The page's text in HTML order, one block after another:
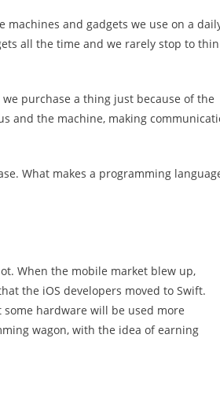
and gadgets we use on a
all the time and we rarely stop to
purchase a thing just because of the
and the machine, making
What makes a programming
When the mobile market blew up,
the iOS developers moved to Swift.
hardware will be used more
wagon, with the idea of earning